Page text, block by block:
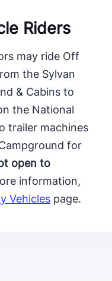
​Riders
may ride Off
the Sylvan
& Cabins to
the National
trailer machines
for
open to
information,
Vehicles page.